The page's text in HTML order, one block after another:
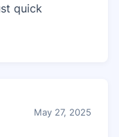
quick
May 27, 2025